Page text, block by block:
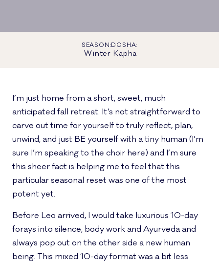
SEASON:
Winter
DOSHA:
Kapha
I’m just home from a short, sweet, much
anticipated fall retreat. It’s not straightforward to
carve out time for yourself to truly reflect, plan,
unwind, and just BE yourself with a tiny human (I’m
sure I’m speaking to the choir here) and I’m sure
this sheer fact is helping me to feel that this
particular seasonal reset was one of the most
potent yet.
Before Leo arrived, I would take luxurious 10-day
forays into silence, body work and Ayurveda and
always pop out on the other side a new human
being. This mixed 10-day format was a bit less